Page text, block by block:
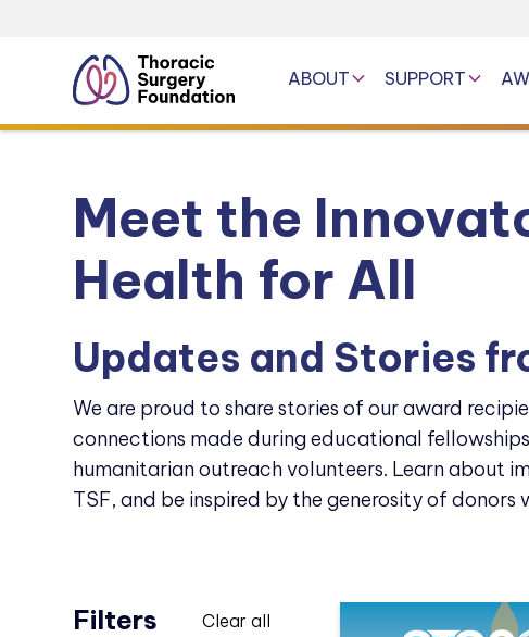
ABOUT SUPPORT
Meet the
Health for All
Updates and Stories
We are proud to share stories of our award
connections made during educational
humanitarian outreach volunteers. Learn about
TSF, and be inspired by the generosity of donors
Filters Clear all